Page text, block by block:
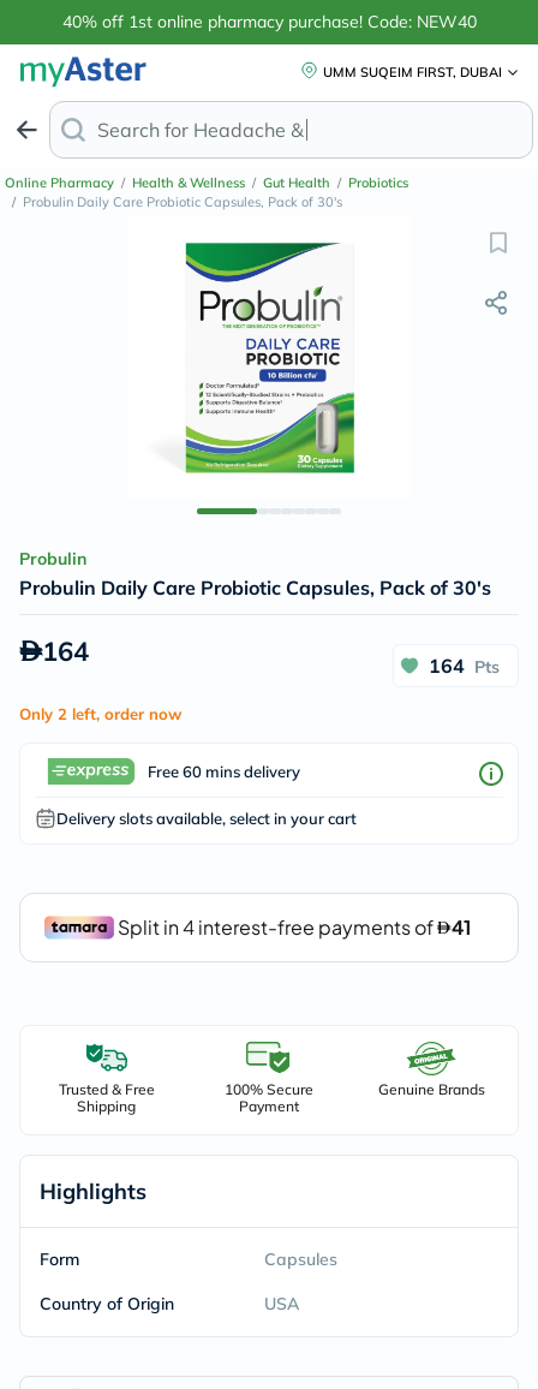
40% off 1st online pharmacy purchase! Code: NEW40
UMM SUQEIM FIRST, DUBAI
Search for Retinol An
Online Pharmacy / Health & Wellness / Gut Health / Probiotics
/ Probulin Daily Care Probiotic Capsules, Pack of 30's
Probulin
Probulin Daily Care Probiotic Capsules, Pack of 30's
164 164 Pts
Only 2 left, order now
Free 60 mins delivery
Delivery slots available, select in your cart
Trusted & Free
Shipping
100% Secure
Payment
Genuine Brands
Highlights
Form Capsules
Country of Origin USA